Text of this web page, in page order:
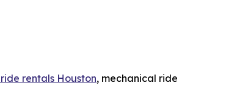
rentals Houston, mechanical ride